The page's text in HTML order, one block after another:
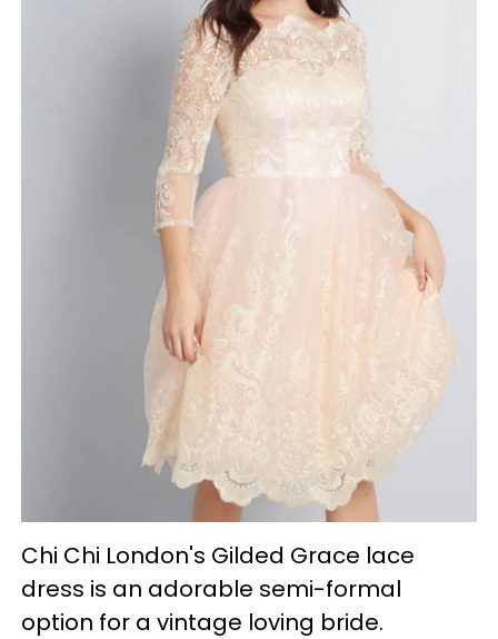
Chi Chi London's Gilded Grace lace
dress is an adorable semi-formal
option for a vintage loving bride.